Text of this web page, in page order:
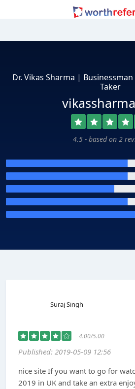
Dr. Vikas Sharma |
Taker
4.5 - based on 2
Suraj Singh
4.00/5.00
Published: 2019-05-09 12:56
nice site If you want to go for
2019 in UK and take an extra